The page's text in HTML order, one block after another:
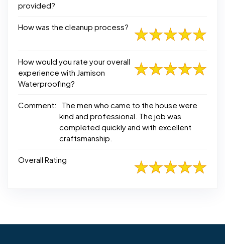
provided?
How was the cleanup process?
How would you rate your overall
experience with Jamison
Waterproofing?
Comment:
The men who came to the house were
kind and professional. The job was
completed quickly and with excellent
craftsmanship.
Overall Rating